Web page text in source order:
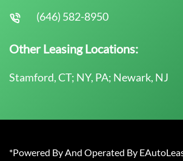
(646) 582-8950
Other Leasing Locations:
Stamford, CT; NY, PA; Newark, NJ
*Powered By And Operated By